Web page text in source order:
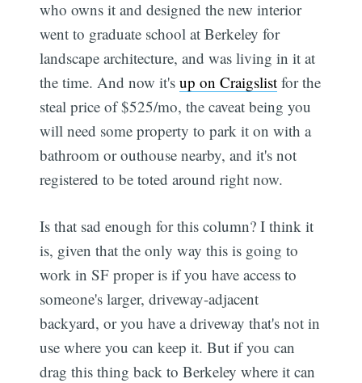
who owns it and designed the new interior
went to graduate school at Berkeley for
landscape architecture, and was living in it at
the time. And now it'sup on Craigslist for the
steal price of $525/mo, the caveat being you
will need some property to park it on with a
bathroom or outhouse nearby, and it's not
registered to be toted around right now.
Is that sad enough for this column? I think it
is, given that the only way this is going to
work in SF proper is if you have access to
someone's larger, driveway-adjacent
backyard, or you have a driveway that's not in
use where you can keep it. But if you can
drag this thing back to Berkeley where it can